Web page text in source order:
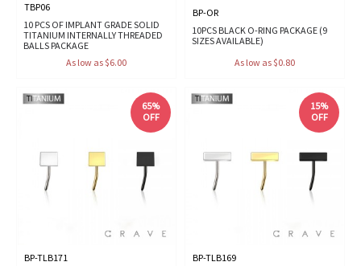
TBP06
10 PCS OF IMPLANT GRADE SOLID
TITANIUM INTERNALLY THREADED
BALLS PACKAGE
As low as $6.00
BP-OR
10PCS BLACK O-RING PACKAGE (9
SIZES AVAILABLE)
As low as $0.80
65%
OFF
BP-TLB171
15%
OFF
BP-TLB169